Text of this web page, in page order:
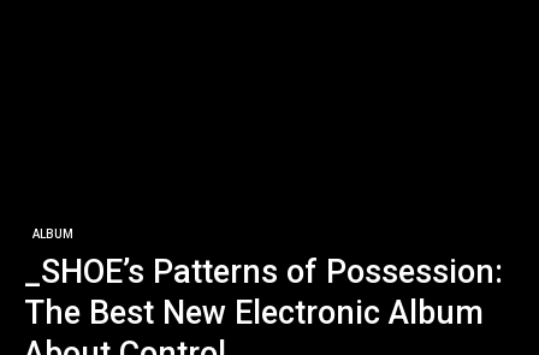
ALBUM
_SHOE’s Patterns of Possession:
The Best New Electronic Album